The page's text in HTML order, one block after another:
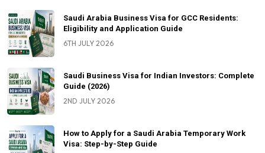
Saudi Arabia Business Visa for GCC Residents:
Eligibility and Application Guide
6TH JULY 2026
Saudi Business Visa for Indian Investors: Complete
Guide (2026)
2ND JULY 2026
How to Apply for a Saudi Arabia Temporary Work
Visa: Step-by-Step Guide